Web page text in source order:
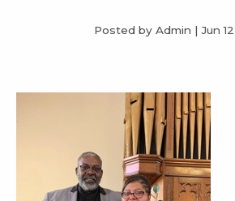
Posted by Admin | Jun